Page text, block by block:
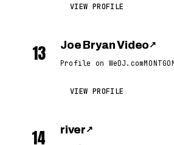
VIEW PROFILE
13 Joe Bryan Video ↗
Profile on WeDJ.com
VIEW PROFILE
14 river ↗